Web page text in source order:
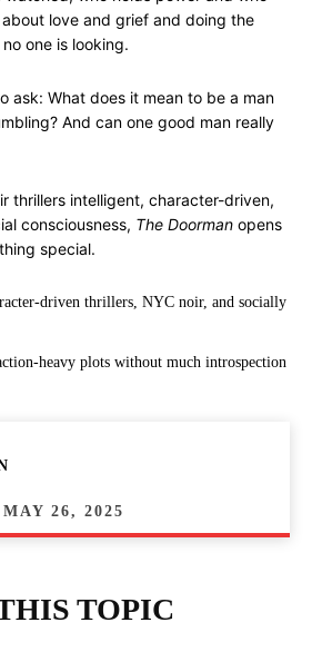
love and grief and doing the
one is looking.
ask: What does it mean to be a man
And can one good man really
thrillers intelligent, character-driven,
consciousness, The Doorman opens
special.
driven thrillers, NYC noir, and socially
heavy plots without much introspection
MAY 26, 2025
TOPIC